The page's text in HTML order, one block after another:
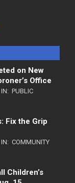
on New
Office
IN: PUBLIC
Fix the Grip
IN: COMMUNITY
Children’s